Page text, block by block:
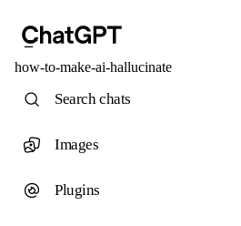
how-to-make-ai-hallucinate
Search chats
Images
Plugins